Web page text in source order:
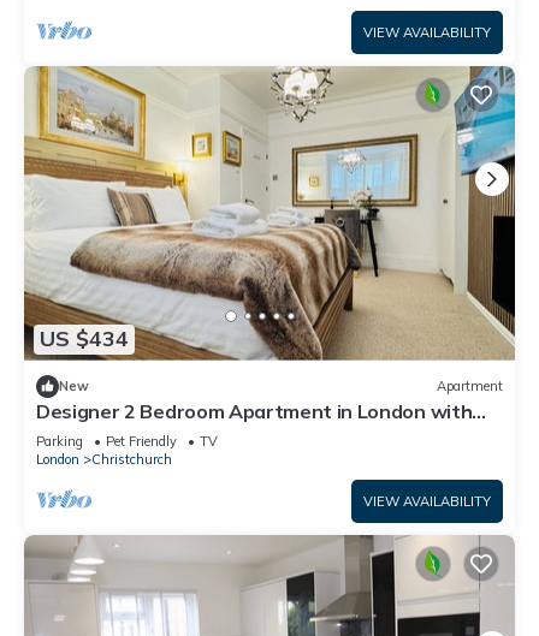
VIEW AVAILABILITY
US $434
New Apartment
Designer 2 Bedroom Apartment in London with
Garden
Parking Pet Friendly
TV
London
Christchurch
VIEW AVAILABILITY